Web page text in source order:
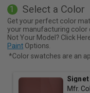
1 Select a Color
Get your perfect color
your manufacturing color
Not Your Model? Click
Paint Options.
*Color swatches are an
Mfr.